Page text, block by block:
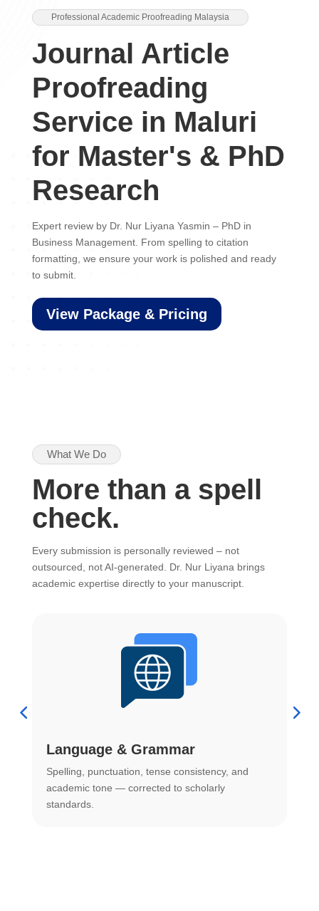
Professional Academic Proofreading Malaysia
Journal Article
Proofreading
Service in Maluri
for Master's & PhD
Research
Expert review by Dr. Nur Liyana Yasmin – PhD in
Business Management. From spelling to citation
formatting, we ensure your work is polished and ready
to submit.
View Package & Pricing
What We Do
More than a spell
check.
Every submission is personally reviewed – not
outsourced, not AI-generated. Dr. Nur Liyana brings
academic expertise directly to your manuscript.
Language & Grammar
Spelling, punctuation, tense consistency, and
academic tone — corrected to scholarly
standards.